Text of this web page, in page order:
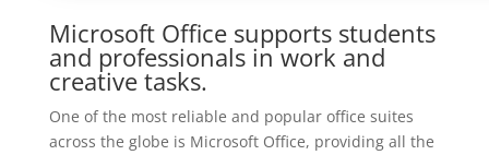
Microsoft Office supports students
and professionals in work and
creative tasks.
One of the most reliable and popular office suites
across the globe is Microsoft Office, providing all the